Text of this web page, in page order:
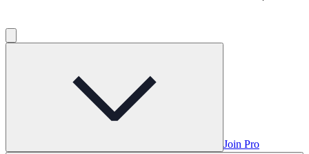
Join Pro